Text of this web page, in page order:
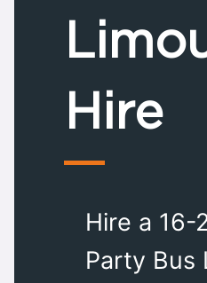
Hire
Hire a 16-
Party Bus